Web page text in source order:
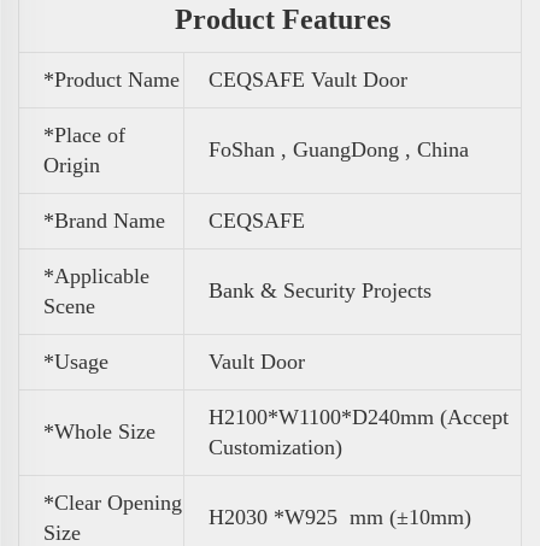
Product Features
*Product Name CEQSAFE Vault Door
*Place of
Origin
FoShan , GuangDong , China
*Brand Name CEQSAFE
*Applicable
Scene
Bank & Security Projects
*Usage Vault Door
*Whole Size
H2100*W1100*D240mm (Accept
Customization)
*Clear Opening
Size
H2030 *W925 mm (±10mm)